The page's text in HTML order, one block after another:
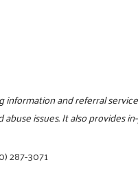
and referral
issues. It also provides
287-3071